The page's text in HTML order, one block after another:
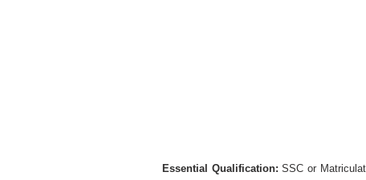
Essential Qualification:SSC or